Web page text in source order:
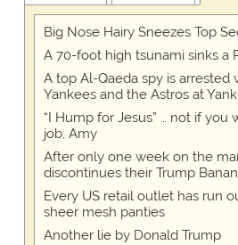
Big Nose Hairy Sneezes Top
A 70-foot high tsunami sinks a
A top Al-Qaeda spy is arrested
Yankees and the Astros at
“I Hump for Jesus” … not if you
job, Amy
After only one week on the
discontinues their Trump
Every US retail outlet has run
sheer mesh panties
Another lie by Donald Trump